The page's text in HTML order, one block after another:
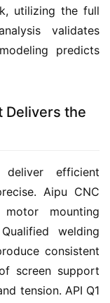
utilizing the full
validates
predicts
Delivers the
efficient
Aipu CNC
mounting
welding
consistent
screen support
tension. API Q1